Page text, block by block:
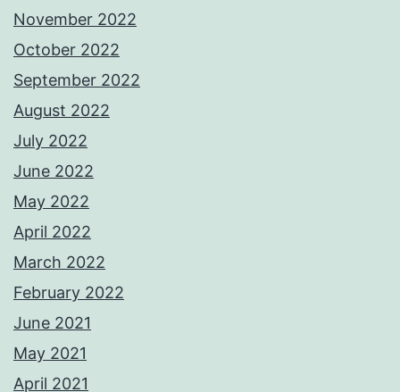
November 2022
October 2022
September 2022
August 2022
July 2022
June 2022
May 2022
April 2022
March 2022
February 2022
June 2021
May 2021
April 2021